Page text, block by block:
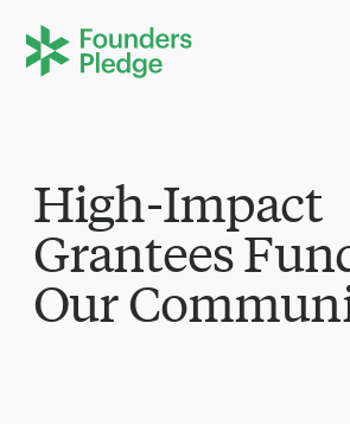
High-Impact
Grantees
Our